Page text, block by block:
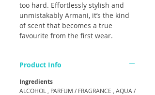
too hard. Effortlessly stylish and
unmistakably Armani, it’s the kind
of scent that becomes a true
favourite from the first wear.
Product Info
Ingredients
ALCOHOL , PARFUM / FRAGRANCE , AQUA /